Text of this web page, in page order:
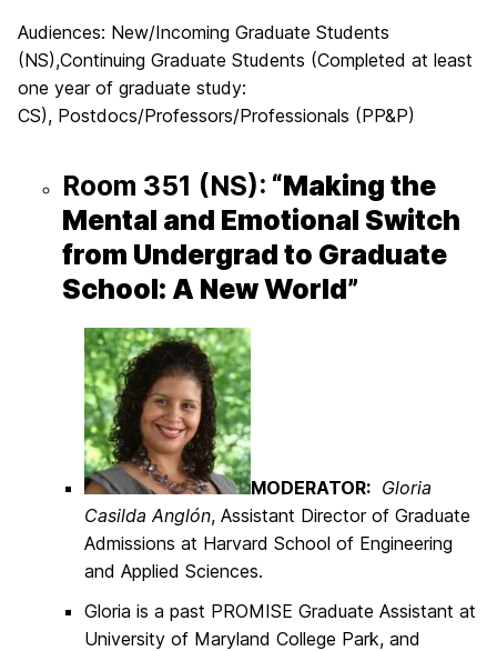
Audiences: New/Incoming Graduate Students
(NS),Continuing Graduate Students (Completed at least
one year of graduate study:
CS), Postdocs/Professors/Professionals (PP&P)
Room 351 (NS): “Making the
Mental and Emotional Switch
from Undergrad to Graduate
School: A New World”
MODERATOR: Gloria
Casilda Anglón, Assistant Director of Graduate
Admissions at Harvard School of Engineering
and Applied Sciences.
Gloria is a past PROMISE Graduate Assistant at
University of Maryland College Park, and